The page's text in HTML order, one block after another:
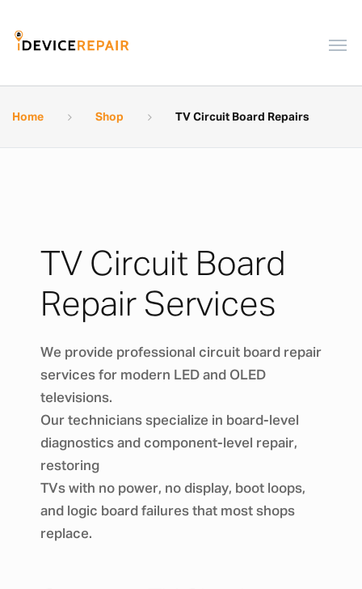
Home Shop TV Circuit Board Repairs
TV Circuit Board
Repair Services
We provide professional circuit board repair
services for modern LED and OLED
televisions.
Our technicians specialize in board-level
diagnostics and component-level repair,
restoring
TVs with no power, no display, boot loops,
and logic board failures that most shops
replace.